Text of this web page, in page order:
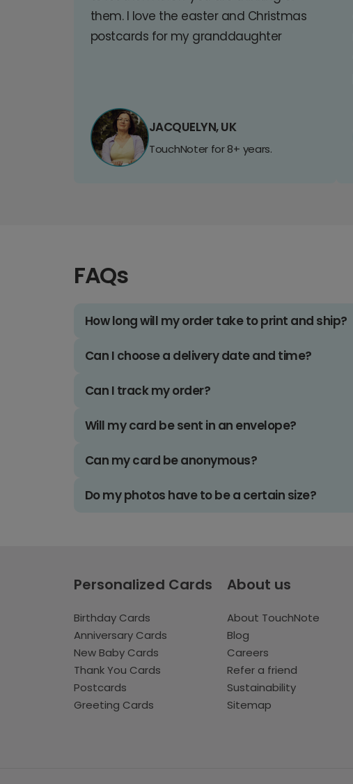
them. I love the easter and Christmas
postcards for my granddaughter
JACQUELYN, UK
TouchNoter for 8+ years.
FAQs
How long will my order take to print and ship?
Can I choose a delivery date and time?
Can I track my order?
Will my card be sent in an envelope?
Can my card be anonymous?
Do my photos have to be a certain size?
Personalized Cards
Birthday Cards
Anniversary Cards
New Baby Cards
Thank You Cards
Postcards
Greeting Cards
About us
About TouchNote
Blog
Careers
Refer a friend
Sustainability
Sitemap